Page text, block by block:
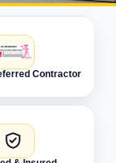
Contractor